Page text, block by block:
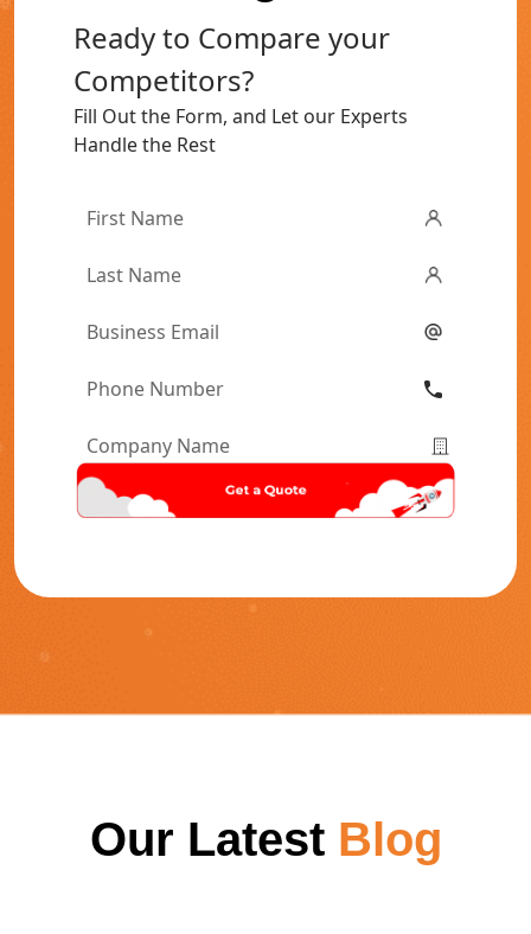
Ready to Compare your
Competitors?
Fill Out the Form, and Let our Experts
Handle the Rest
First
Last
Email*
Phone
Company
Name*
Our Latest Blog